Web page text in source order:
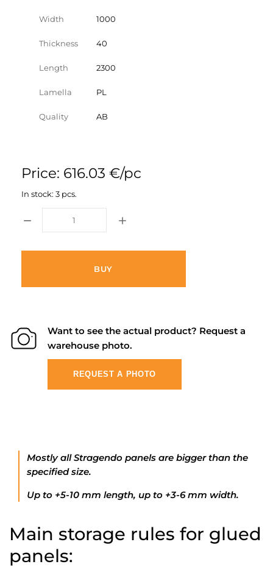
Width 1000
Thickness 40
Length 2300
Lamella PL
Quality AB
Price: 616.03 €/pc
In stock: 3 pcs.
BUY
Want to see the actual product? Request a
warehouse photo.
REQUEST A PHOTO
Mostly all Stragendo panels are bigger than the
specified size.
Up to +5-10 mm length, up to +3-6 mm width.
Main storage rules for glued
panels: